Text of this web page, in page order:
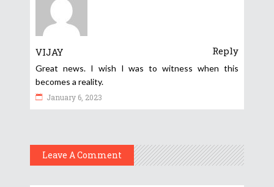
VIJAY Reply
Great news. I wish I was to witness when this
becomes a reality.
January 6, 2023
Leave A Comment